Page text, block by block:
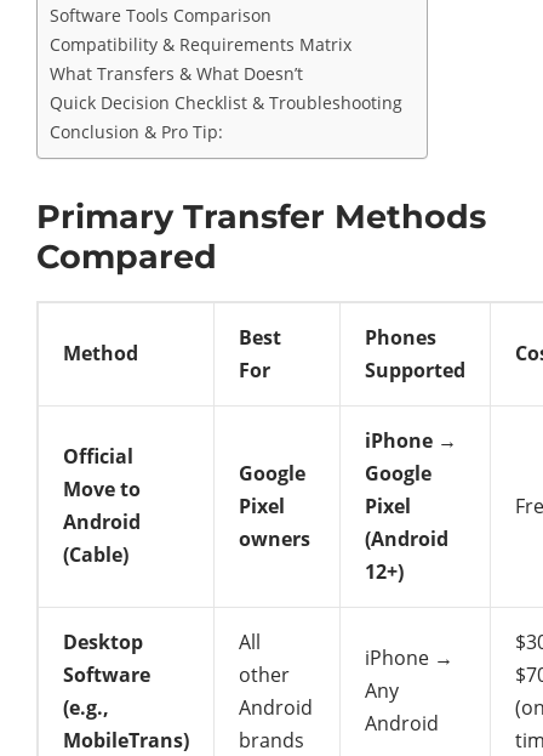
Software Tools Comparison
Compatibility & Requirements Matrix
What Transfers & What Doesn’t
Quick Decision Checklist & Troubleshooting
Conclusion & Pro Tip:
Primary Transfer Methods
Compared
Method
Best
For
Phones
Supported
Official
Move to
Android
(Cable)
Google
Pixel
owners
iPhone →
Google
Pixel
(Android
12+)
Desktop
Software
(e.g.,
MobileTrans)
All
other
Android
brands
iPhone →
Any
Android